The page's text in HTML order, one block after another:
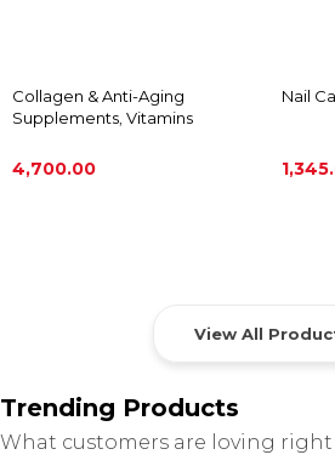
Collagen & Anti-Aging
Supplements Vitamins
4,700.00
Nail
View All
Trending Products
What customers are loving